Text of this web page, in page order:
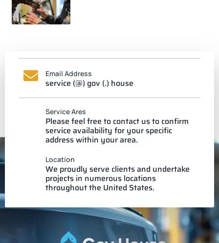
Email Address
service (@) gov (.) house
Service Ares
Please feel free to contact us to confirm
service availability for your specific
address within your area.
Location
We proudly serve clients and undertake
projects in numerous locations
throughout the United States.